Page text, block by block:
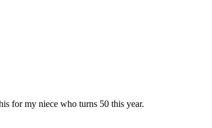
for my niece who turns 50 this year.